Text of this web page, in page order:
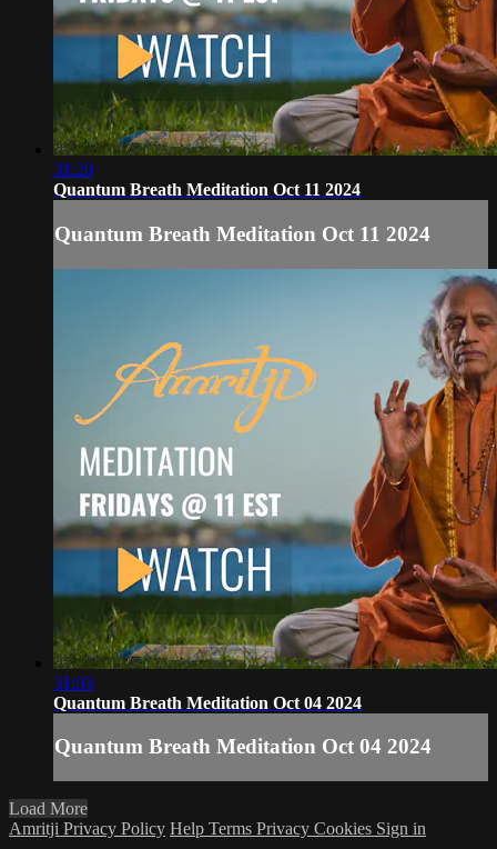
31:20
Quantum Breath Meditation Oct 11 2024
Quantum Breath Meditation Oct 11 2024
31:03
Quantum Breath Meditation Oct 04 2024
Quantum Breath Meditation Oct 04 2024
Load More
Amritji Privacy Policy Help Terms Privacy Cookies Sign in